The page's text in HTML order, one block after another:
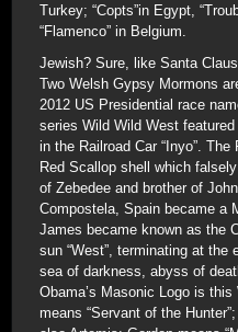
Turkey; “Copts”in Egypt,
“Flamenco” in Belgium.
Jewish? Sure, like Santa
Two Welsh Gypsy Mormons
2012 US Presidential race
series Wild Wild West
in the Railroad Car “Inyo”.
Red Scallop shell which
of Zebedee and brother of
Compostela, Spain became a
James became known as the
sun “West”, terminating at
sea of darkness, abyss of
Obama’s Masonic Logo is
means “Servant of the